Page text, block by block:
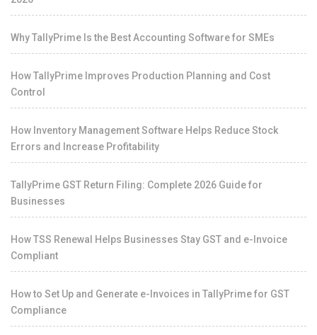
Why TallyPrime Is the Best Accounting Software for SMEs
How TallyPrime Improves Production Planning and Cost
Control
How Inventory Management Software Helps Reduce Stock
Errors and Increase Profitability
TallyPrime GST Return Filing: Complete 2026 Guide for
Businesses
How TSS Renewal Helps Businesses Stay GST and e-Invoice
Compliant
How to Set Up and Generate e-Invoices in TallyPrime for GST
Compliance